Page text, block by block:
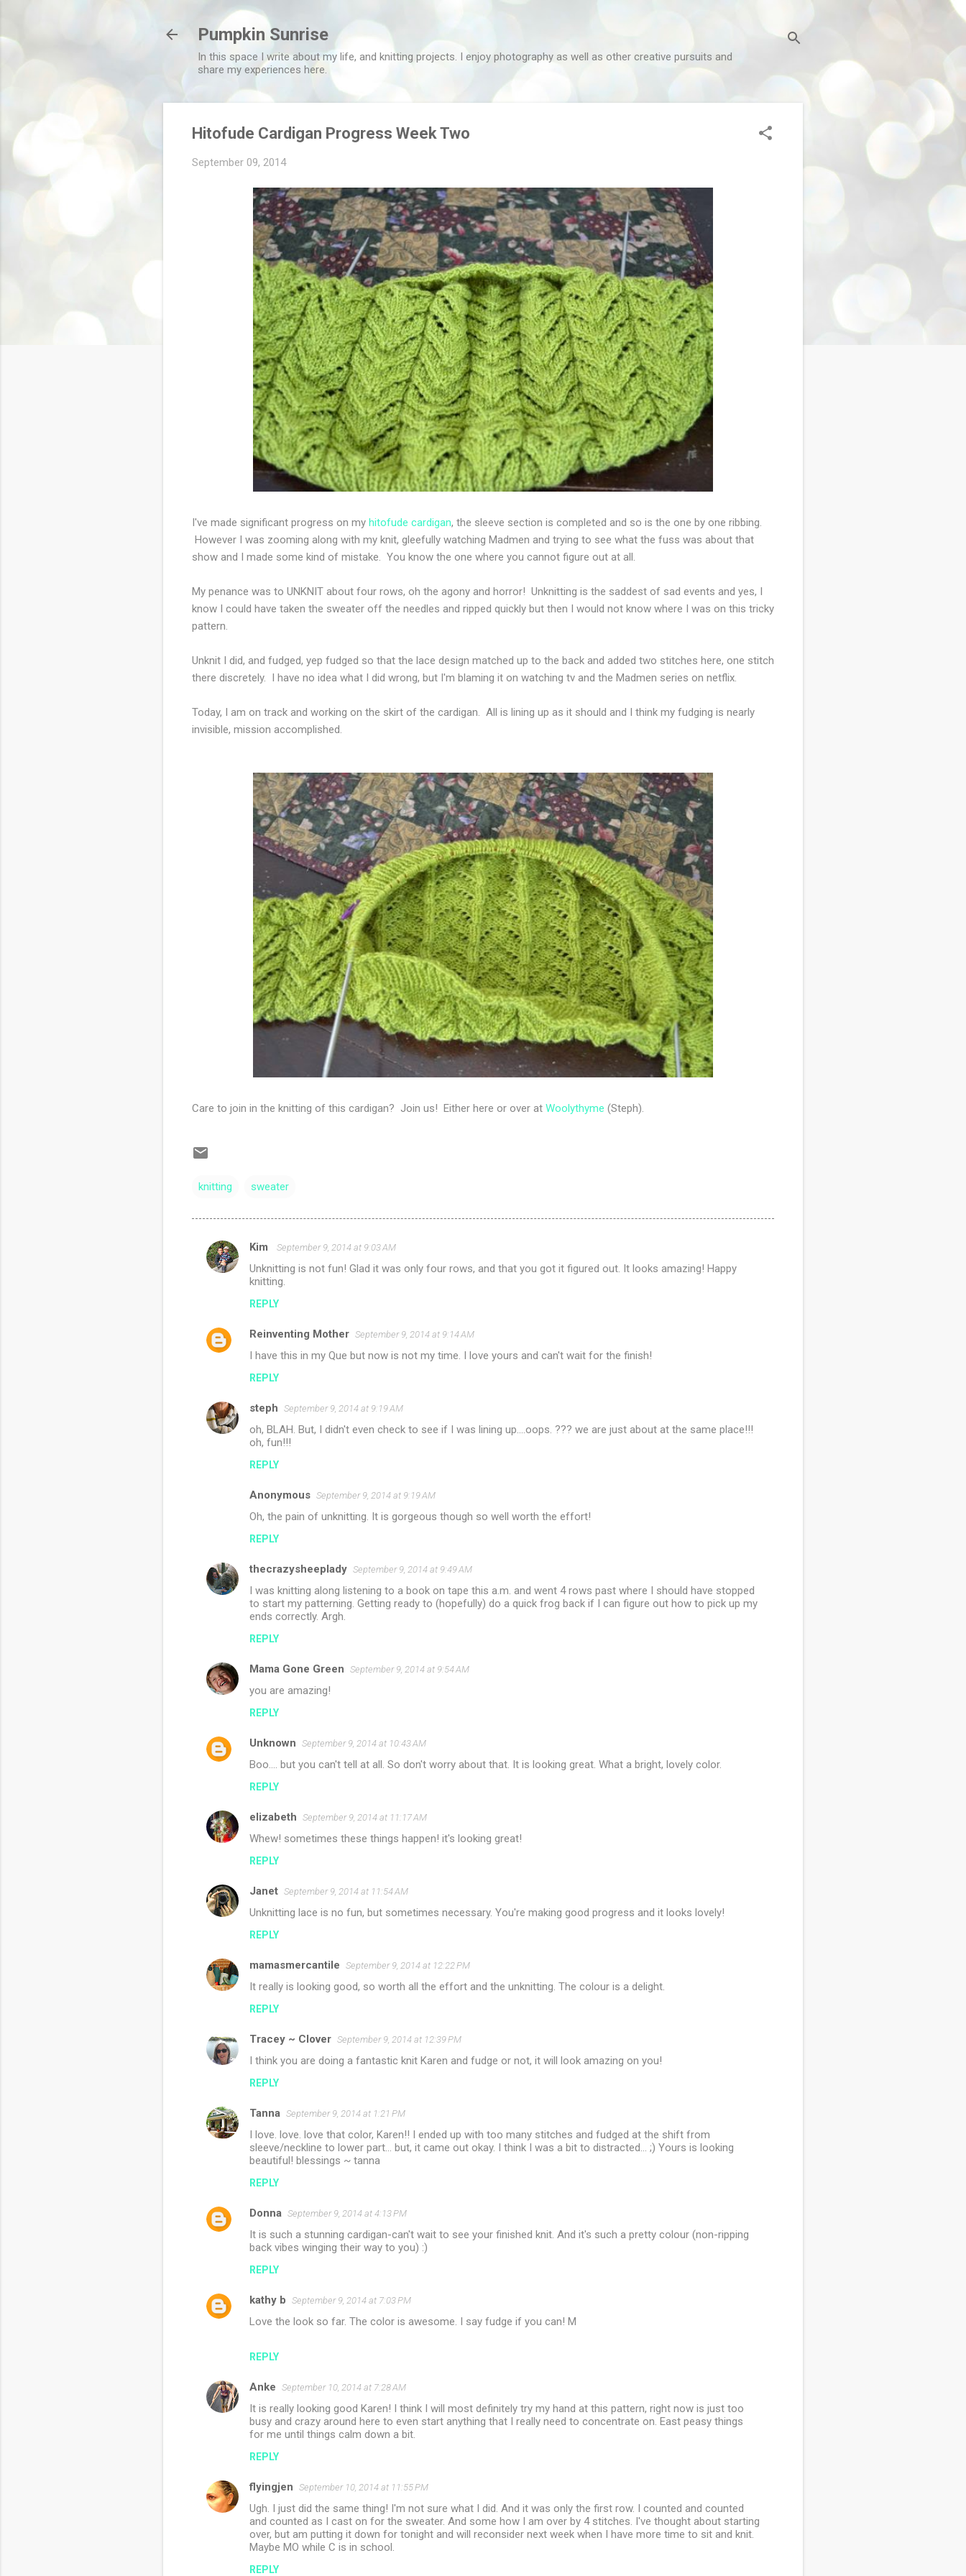
Pumpkin Sunrise
In this space I write about my life, and knitting projects. I enjoy photography as well as other creative pursuits and
share my experiences here.
Hitofude Cardigan Progress Week Two
September 09, 2014
I've made significant progress on my hitofude cardigan, the sleeve section is completed and so is the one by one ribbing.
However I was zooming along with my knit, gleefully watching Madmen and trying to see what the fuss was about that
show and I made some kind of mistake. You know the one where you cannot figure out at all.
My penance was to UNKNIT about four rows, oh the agony and horror! Unknitting is the saddest of sad events and yes, I
know I could have taken the sweater off the needles and ripped quickly but then I would not know where I was on this tricky
pattern.
Unknit I did, and fudged, yep fudged so that the lace design matched up to the back and added two stitches here, one stitch
there discretely. I have no idea what I did wrong, but I'm blaming it on watching tv and the Madmen series on netflix.
Today, I am on track and working on the skirt of the cardigan. All is lining up as it should and I think my fudging is nearly
invisible, mission accomplished.
Care to join in the knitting of this cardigan? Join us! Either here or over at Woolythyme (Steph).
knitting sweater
C
o
e
n
Kim September 9, 2014 at 9:03 AM
Unknitting is not fun! Glad it was only four rows, and that you got it figured out. It looks amazing! Happy
knitting.
REPLY
Reinventing Mother September 9, 2014 at 9:14 AM
I have this in my Que but now is not my time. I love yours and can't wait for the finish!
REPLY
steph September 9, 2014 at 9:19 AM
oh, BLAH. But, I didn't even check to see if I was lining up....oops. ??? we are just about at the same place!!!
oh, fun!!!
REPLY
Anonymous September 9, 2014 at 9:19 AM
Oh, the pain of unknitting. It is gorgeous though so well worth the effort!
REPLY
thecrazysheeplady September 9, 2014 at 9:49 AM
I was knitting along listening to a book on tape this a.m. and went 4 rows past where I should have stopped
to start my patterning. Getting ready to (hopefully) do a quick frog back if I can figure out how to pick up my
ends correctly. Argh.
REPLY
Mama Gone Green September 9, 2014 at 9:54 AM
you are amazing!
REPLY
Unknown September 9, 2014 at 10:43 AM
Boo.... but you can't tell at all. So don't worry about that. It is looking great. What a bright, lovely color.
REPLY
elizabeth September 9, 2014 at 11:17 AM
Whew! sometimes these things happen! it's looking great!
REPLY
Janet September 9, 2014 at 11:54 AM
Unknitting lace is no fun, but sometimes necessary. You're making good progress and it looks lovely!
REPLY
mamasmercantile September 9, 2014 at 12:22 PM
It really is looking good, so worth all the effort and the unknitting. The colour is a delight.
REPLY
Tracey ~ Clover September 9, 2014 at 12:39 PM
I think you are doing a fantastic knit Karen and fudge or not, it will look amazing on you!
REPLY
Tanna September 9, 2014 at 1:21 PM
I love. love. love that color, Karen!! I ended up with too many stitches and fudged at the shift from
sleeve/neckline to lower part... but, it came out okay. I think I was a bit to distracted... ;) Yours is looking
beautiful! blessings ~ tanna
REPLY
Donna September 9, 2014 at 4:13 PM
It is such a stunning cardigan-can't wait to see your finished knit. And it's such a pretty colour (non-ripping
back vibes winging their way to you) :)
REPLY
kathy b September 9, 2014 at 7:03 PM
Love the look so far. The color is awesome. I say fudge if you can! M
REPLY
Anke September 10, 2014 at 7:28 AM
It is really looking good Karen! I think I will most definitely try my hand at this pattern, right now is just too
busy and crazy around here to even start anything that I really need to concentrate on. East peasy things
for me until things calm down a bit.
REPLY
flyingjen September 10, 2014 at 11:55 PM
Ugh. I just did the same thing! I'm not sure what I did. And it was only the first row. I counted and counted
and counted as I cast on for the sweater. And some how I am over by 4 stitches. I've thought about starting
over, but am putting it down for tonight and will reconsider next week when I have more time to sit and knit.
Maybe MO while C is in school.
REPLY